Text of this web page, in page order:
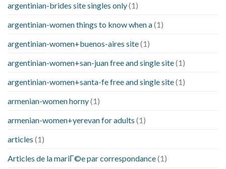
argentinian-brides site singles only(1)
argentinian-women things to know when a(1)
argentinian-women+buenos-aires site(1)
argentinian-women+san-juan free and single site(1)
argentinian-women+santa-fe free and single site(1)
armenian-women horny(1)
armenian-women+yerevan for adults (1)
articles (1)
Articles de la mariГ©e par correspondance(1)